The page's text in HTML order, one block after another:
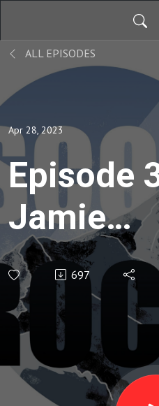
ALL EPISODES
Apr 28, 2023
Episode
Jamie
Lowther -
E1＞E7
”Runouts
are
697